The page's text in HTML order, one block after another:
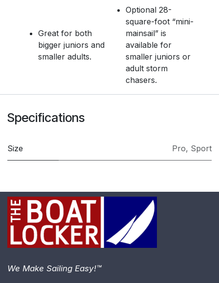
Great for both
bigger juniors and
smaller adults.
Optional 28-
square-foot “mini-
mainsail” is
available for
smaller juniors or
adult storm
chasers.
Specifications
Size Pro, Sport
We Make Sailing Easy!™